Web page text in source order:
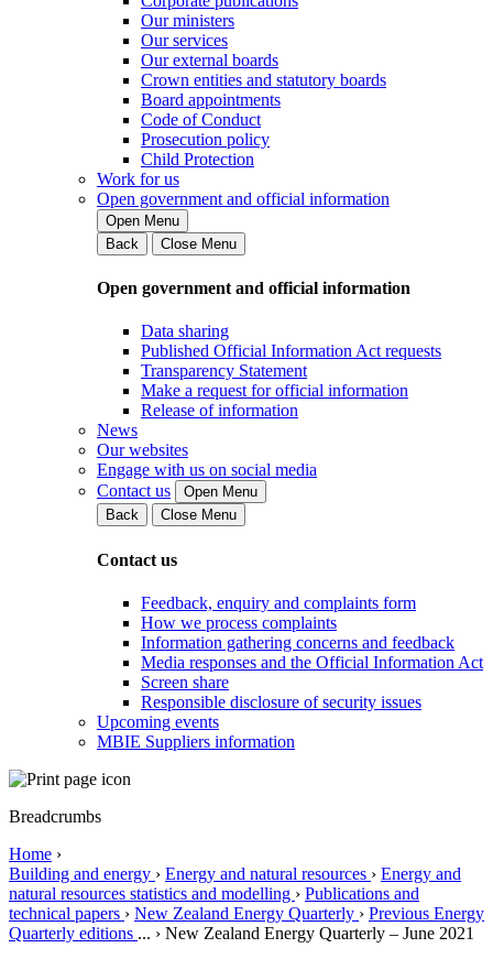
Our ministers
Our services
Our external boards
Crown entities and statutory boards
Board appointments
Code of Conduct
Prosecution policy
Child Protection
Work for us
Open government and official information
Open Menu
Back
Close Menu
Open government and official information
Data sharing
Published Official Information Act requests
Transparency Statement
Make a request for official information
Release of information
News
Our websites
Engage with us on social media
Contact us
Open Menu
Back
Close Menu
Contact us
Feedback, enquiry and complaints form
How we process complaints
Information gathering concerns and feedback
Media responses and the Official Information Act
Screen share
Responsible disclosure of security issues
Upcoming events
MBIE Suppliers information
Breadcrumbs
Home ›
Building and energy › Energy and natural resources › Energy and
natural resources statistics and modelling › Publications and
technical papers › New Zealand Energy Quarterly › Previous Energy
Quarterly editions ... › New Zealand Energy Quarterly – June 2021